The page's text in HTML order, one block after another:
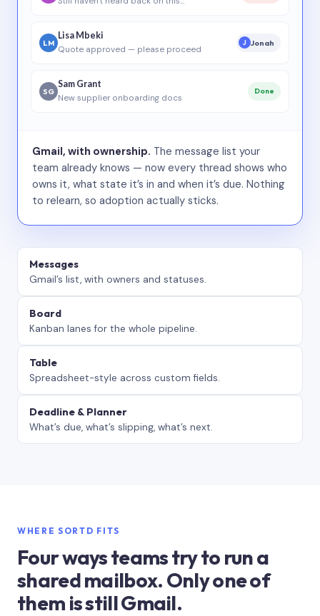
LM
Lisa Mbeki
Quote approved — please proceed
J Jonah
SG
Sam Grant
New supplier onboarding docs
Done
Gmail, with ownership. The message list your
team already knows — now every thread shows who
owns it, what state it’s in and when it’s due. Nothing
to relearn, so adoption actually sticks.
Messages
Gmail’s list, with owners and statuses.
Board
Kanban lanes for the whole pipeline.
Table
Spreadsheet-style across custom fields.
Deadline & Planner
What’s due, what’s slipping, what’s next.
WHERE SORTD FITS
Four ways teams try to run a
shared mailbox. Only one of
them is still Gmail.